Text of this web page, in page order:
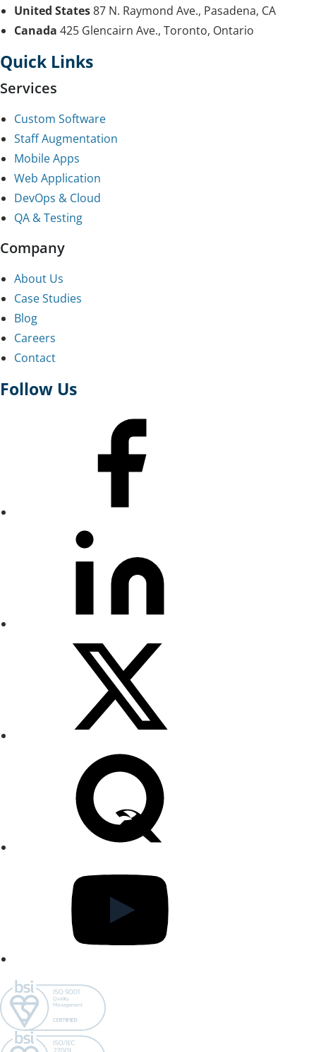
United States87 N. Raymond Ave., Pasadena, CA
Canada 425 Glencairn Ave., Toronto, Ontario
Quick Links
Services
Custom Software
Staff Augmentation
Mobile Apps
Web Application
DevOps & Cloud
QA & Testing
Company
About Us
Case Studies
Blog
Careers
Contact
Follow Us